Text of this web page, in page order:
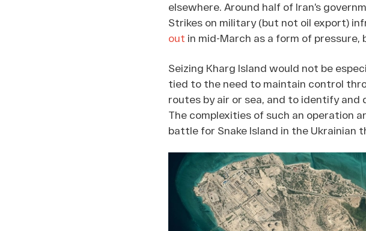
elsewhere. Around half of Iran’s
Strikes on military (but not oil export)
out in mid-March as a form of
Seizing Kharg Island would not be
tied to the need to maintain control
routes by air or sea, and to identify
The complexities of such an operation
battle for Snake Island in the Ukrainian